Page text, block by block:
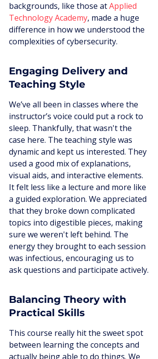
backgrounds, like those at Applied
Technology Academy, made a huge
difference in how we understood the
complexities of cybersecurity.
Engaging Delivery and
Teaching Style
We’ve all been in classes where the
instructor’s voice could put a rock to
sleep. Thankfully, that wasn't the
case here. The teaching style was
dynamic and kept us interested. They
used a good mix of explanations,
visual aids, and interactive elements.
It felt less like a lecture and more like
a guided exploration. We appreciated
that they broke down complicated
topics into digestible pieces, making
sure we weren't left behind. The
energy they brought to each session
was infectious, encouraging us to
ask questions and participate actively.
Balancing Theory with
Practical Skills
This course really hit the sweet spot
between learning the concepts and
actually being able to do things. We